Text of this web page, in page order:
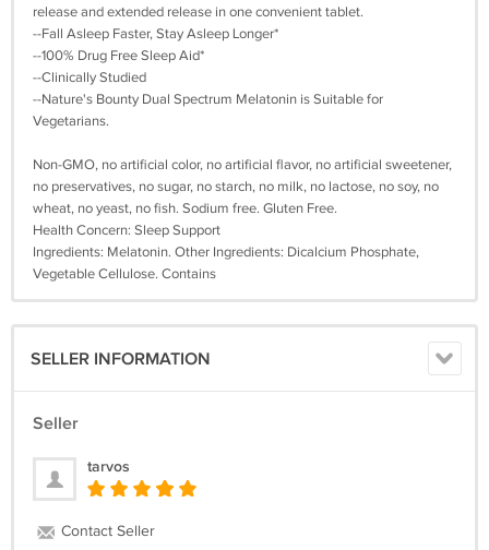
release and extended release in one convenient tablet.
--Fall Asleep Faster, Stay Asleep Longer*
--100% Drug Free Sleep Aid*
--Clinically Studied
--Nature's Bounty Dual Spectrum Melatonin is Suitable for
Vegetarians.
Non-GMO, no artificial color, no artificial flavor, no artificial sweetener,
no preservatives, no sugar, no starch, no milk, no lactose, no soy, no
wheat, no yeast, no fish. Sodium free. Gluten Free.
Health Concern: Sleep Support
Ingredients: Melatonin. Other Ingredients: Dicalcium Phosphate,
Vegetable Cellulose. Contains
SELLER INFORMATION
Seller
tarvos
Contact Seller